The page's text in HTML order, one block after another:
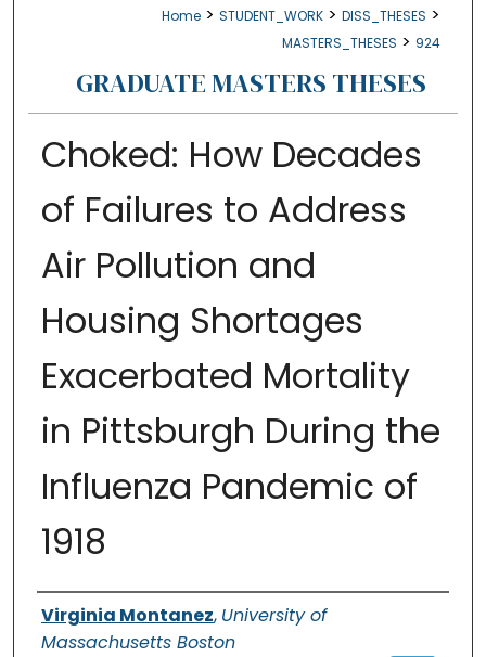
Home > STUDENT_WORK > DISS_THESES >
MASTERS_THESES > 924
GRADUATE MASTERS THESES
Choked: How Decades
of Failures to Address
Air Pollution and
Housing Shortages
Exacerbated Mortality
in Pittsburgh During the
Influenza Pandemic of
1918
Authors
Virginia Montanez, University of
Massachusetts Boston